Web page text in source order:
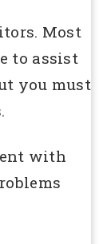
Most
to assist
you must
with